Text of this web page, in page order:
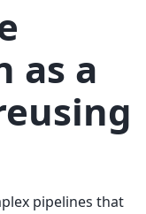
as a
pipelines that